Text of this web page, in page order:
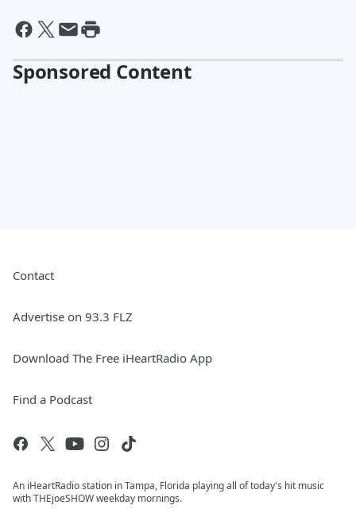
Sponsored Content
Contact
Advertise on 93.3 FLZ
Download The Free iHeartRadio App
Find a Podcast
An iHeartRadio station in Tampa, Florida playing all of today's hit music
with THEjoeSHOW weekday mornings.